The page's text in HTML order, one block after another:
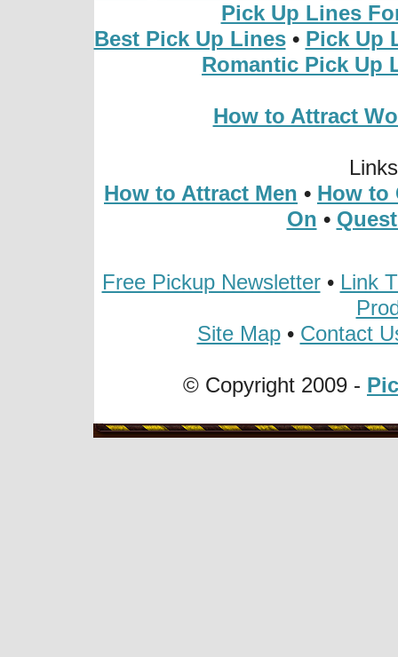
Pick Up Lines
Best Pick Up Lines• Pick Up
Romantic Pick Up
How to Attract
How to Attract Men • How to
On •
Free Pickup Newsletter• Link
Site Map• Contact
© Copyright 2009 -